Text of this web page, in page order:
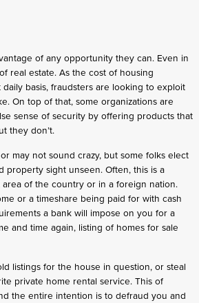
of any opportunity they can. Even in
real estate. As the cost of housing
daily basis, fraudsters are looking to exploit
On top of that, some organizations are
sense of security by offering products that
they don’t.
may not sound crazy, but some folks elect
property sight unseen. Often, this is a
of the country or in a foreign nation.
or a timeshare being paid for with cash
a bank will impose on you for a
and time again, listing of homes for sale
listings for the house in question, or steal
private home rental service. This of
the entire intention is to defraud you and